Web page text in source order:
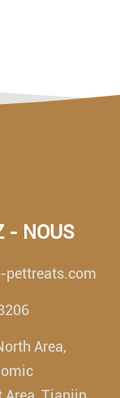
- NOUS
pettreats.com
Area,